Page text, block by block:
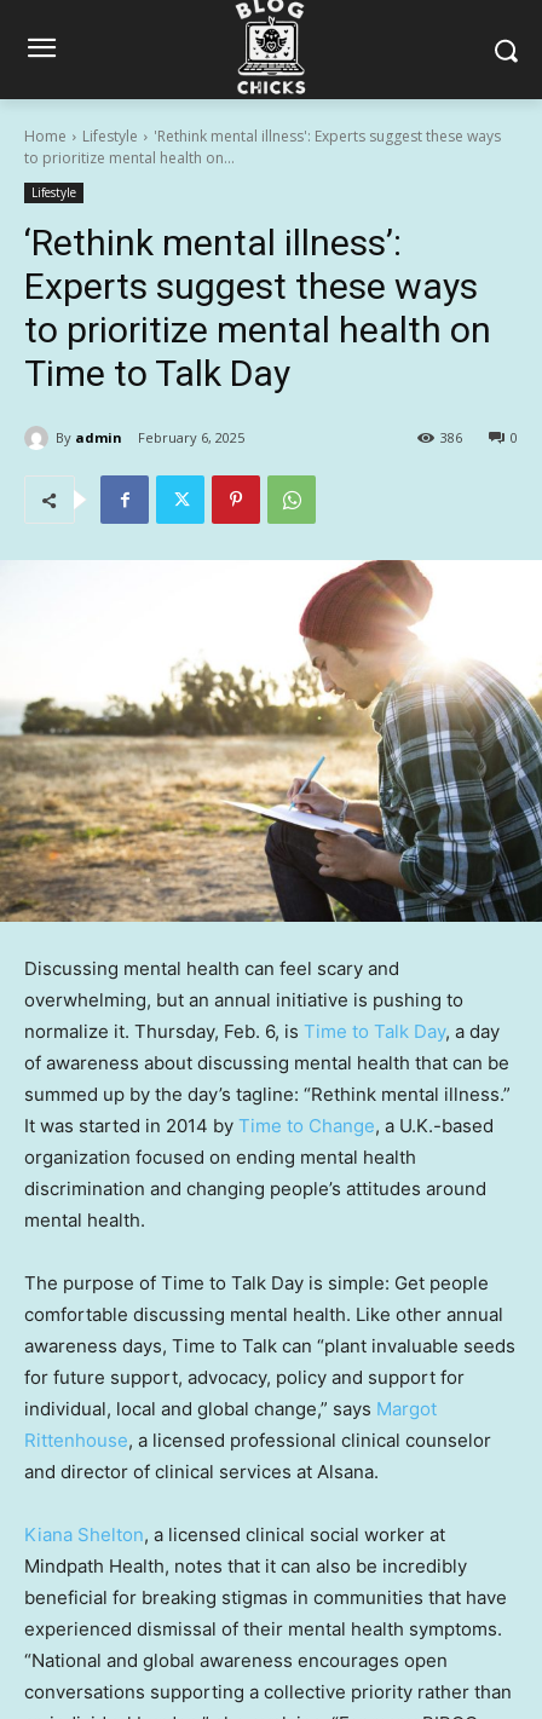
Home Lifestyle
'Rethink mental illness': Experts suggest these ways
to prioritize mental health on...
Lifestyle
‘Rethink mental illness’:
Experts suggest these ways
to prioritize mental health on
Time to Talk Day
By admin February 6, 2025 0
386
Discussing mental health can feel scary and
overwhelming, but an annual initiative is pushing to
normalize it. Thursday, Feb. 6, is Time to Talk Day, a day
of awareness about discussing mental health that can be
summed up by the day’s tagline: “Rethink mental illness.”
It was started in 2014 by Time to Change, a U.K.-based
organization focused on ending mental health
discrimination and changing people’s attitudes around
mental health.
The purpose of Time to Talk Day is simple: Get people
comfortable discussing mental health. Like other annual
awareness days, Time to Talk can “plant invaluable seeds
for future support, advocacy, policy and support for
individual, local and global change,” says Margot
Rittenhouse, a licensed professional clinical counselor
and director of clinical services at Alsana.
Kiana Shelton, a licensed clinical social worker at
Mindpath Health, notes that it can also be incredibly
beneficial for breaking stigmas in communities that have
experienced dismissal of their mental health symptoms.
“National and global awareness encourages open
conversations supporting a collective priority rather than